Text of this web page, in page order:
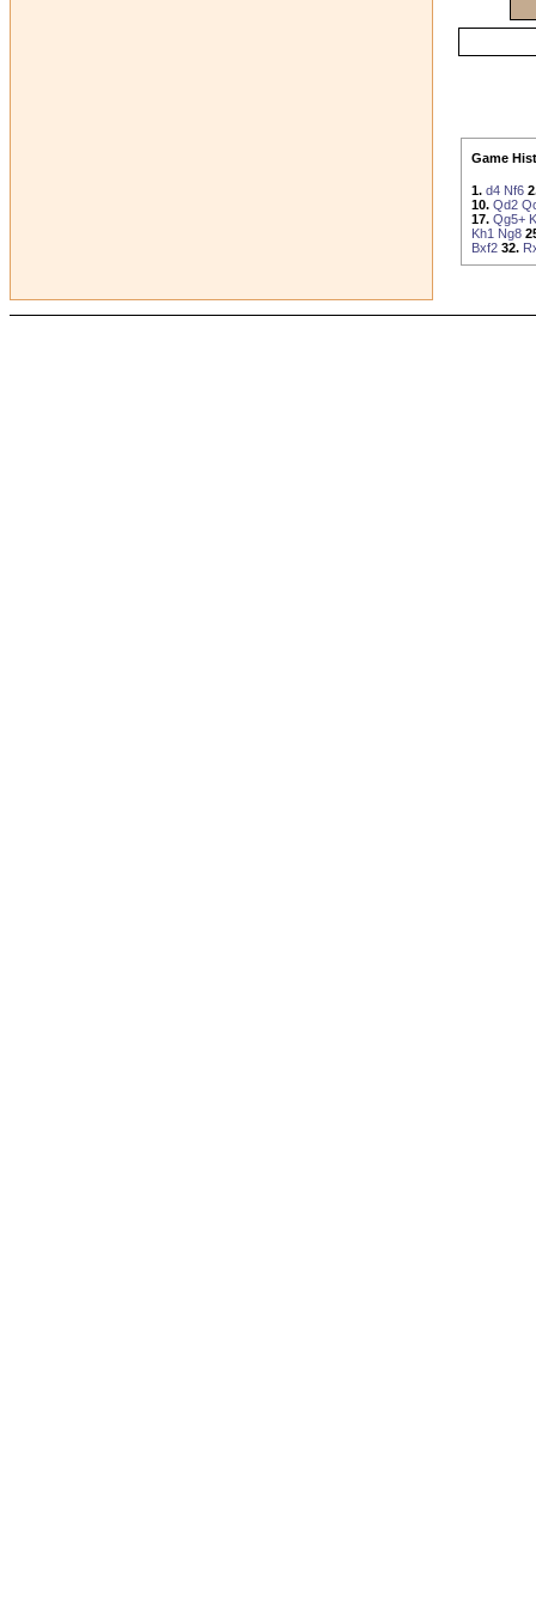
Game
1. d4 Nf6
10. Qd2
17. Qg5+
Kh1 Ng8
Bxf2 32.